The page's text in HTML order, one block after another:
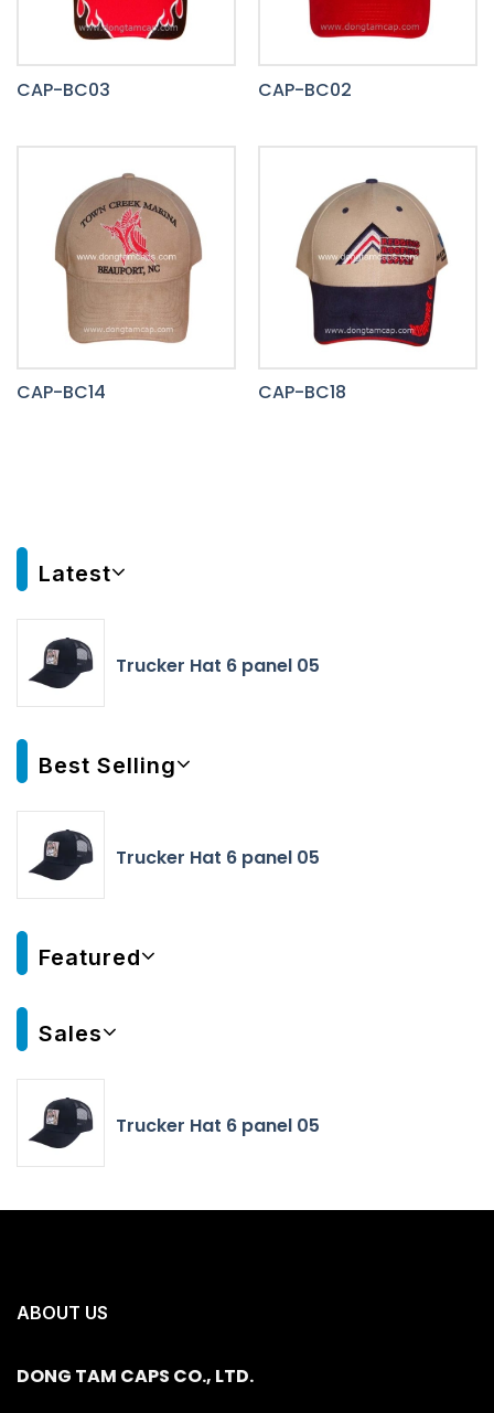
CAP-BC03 CAP-BC02
CAP-BC14 CAP-BC18
Latest
Trucker Hat 6 panel 05
Best Selling
Trucker Hat 6 panel 05
Featured
Sales
Trucker Hat 6 panel 05
ABOUT US
DONG TAM CAPS CO., LTD.